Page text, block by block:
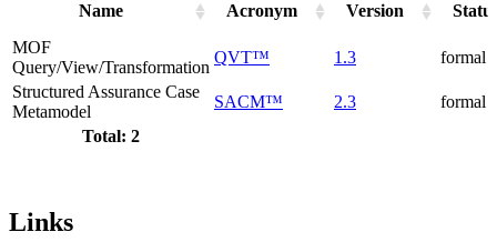
Name Acronym Version
Total: 2
MOF
Query/View/Transformation
QVT™ 1.3
formal
Structured Assurance Case
Metamodel
SACM™ 2.3 formal
Links